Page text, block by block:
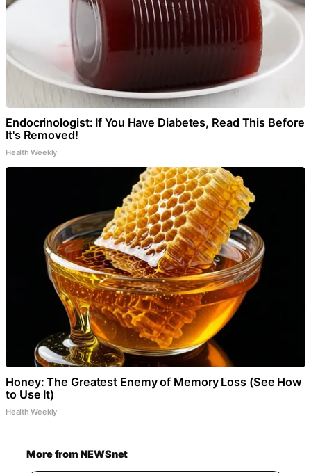
Endocrinologist: If You Have Diabetes, Read This Before
It's Removed!
Health Weekly
Honey: The Greatest Enemy of Memory Loss (See How
to Use It)
Health Weekly
More from NEWSnet